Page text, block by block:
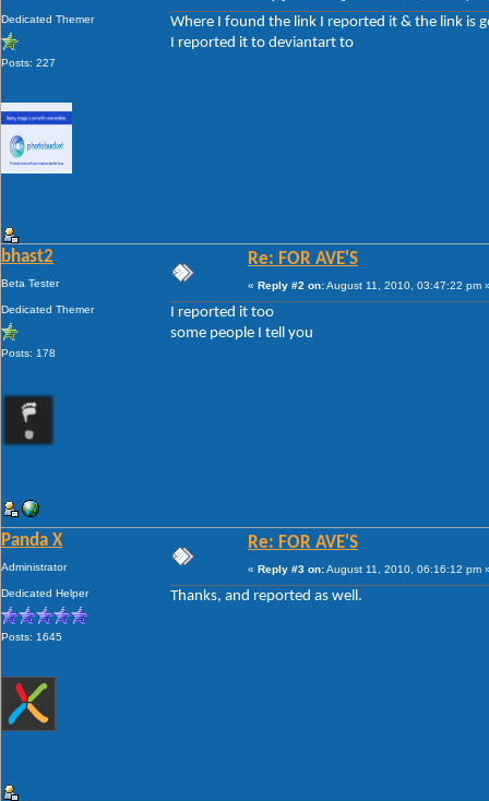
Dedicated Themer
Posts: 227
Where I found the link I reported it & the link is
I reported it to deviantart to
bhast2
Beta Tester
Dedicated Themer
Posts: 178
Re: FOR AVE'S
« Reply #2 on:August 11, 2010, 03:47:22 pm
I reported it too
some people I tell you
Panda X
Administrator
Dedicated Helper
Posts: 1645
Re: FOR AVE'S
« Reply #3 on:August 11, 2010, 06:16:12 pm
Thanks, and reported as well.